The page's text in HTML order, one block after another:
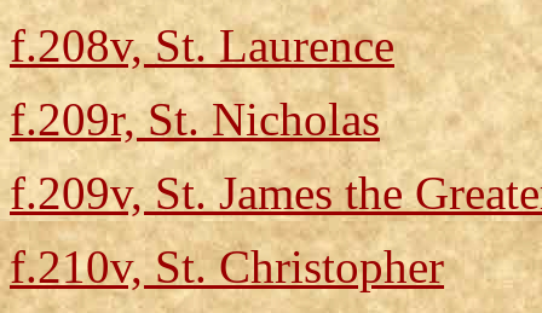
f.208v, St. Laurence
f.209r, St. Nicholas
f.209v, St. James the
f.210v, St. Christopher